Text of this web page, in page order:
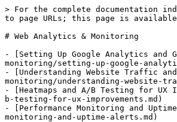
> For the complete documentation
to page URLs; this page is available
# Web Analytics & Monitoring
- [Setting Up Google Analytics and
monitoring/setting-up-google-
- [Understanding Website Traffic
monitoring/understanding-website-
- [Heatmaps and A/B Testing for UX
b-testing-for-ux-improvements.md)
- [Performance Monitoring and
monitoring-and-uptime-alerts.md)